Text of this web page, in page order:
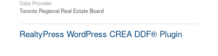
Data Provider
Toronto Regional Real Estate Board
RealtyPress WordPress CREA DDF® Plugin